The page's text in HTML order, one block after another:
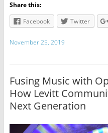
Share this:
Facebook
Twitter
November 25, 2019
Fusing Music with
How Levitt
Next Generation